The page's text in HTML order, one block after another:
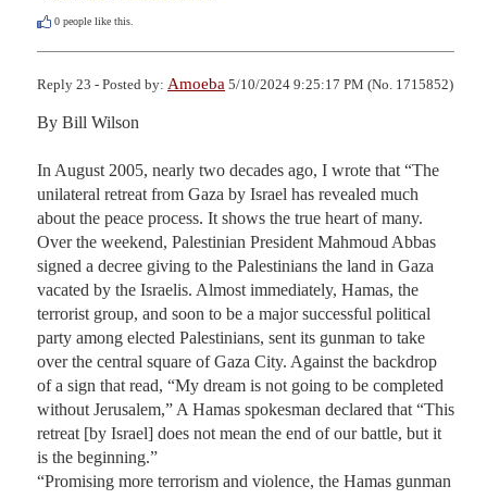
0 people like this.
Reply 23 - Posted by: Amoeba 5/10/2024 9:25:17 PM (No. 1715852)
By Bill Wilson
In August 2005, nearly two decades ago, I wrote that “The
unilateral retreat from Gaza by Israel has revealed much
about the peace process. It shows the true heart of many.
Over the weekend, Palestinian President Mahmoud Abbas
signed a decree giving to the Palestinians the land in Gaza
vacated by the Israelis. Almost immediately, Hamas, the
terrorist group, and soon to be a major successful political
party among elected Palestinians, sent its gunman to take
over the central square of Gaza City. Against the backdrop
of a sign that read, “My dream is not going to be completed
without Jerusalem,” A Hamas spokesman declared that “This
retreat [by Israel] does not mean the end of our battle, but it
is the beginning.”
“Promising more terrorism and violence, the Hamas gunman